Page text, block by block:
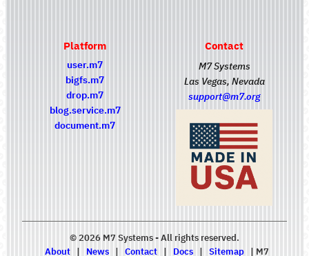
Platform
user.m7
bigfs.m7
drop.m7
blog.service.m7
document.m7
Contact
M7 Systems
Las Vegas, Nevada
support@m7.org
© 2026 M7 Systems - All rights reserved.
About
| News | Contact | Docs | Sitemap | M7